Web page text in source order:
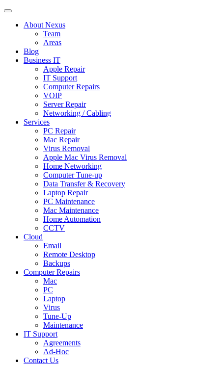
About Nexus
Team
Areas
Blog
Business IT
Apple Repair
IT Support
Computer Repairs
VOIP
Server Repair
Networking / Cabling
Services
PC Repair
Mac Repair
Virus Removal
Apple Mac Virus Removal
Home Networking
Computer Tune-up
Data Transfer & Recovery
Laptop Repair
PC Maintenance
Mac Maintenance
Home Automation
CCTV
Cloud
Email
Remote Desktop
Backups
Computer Repairs
Mac
PC
Laptop
Virus
Tune-Up
Maintenance
IT Support
Agreements
Ad-Hoc
Contact Us